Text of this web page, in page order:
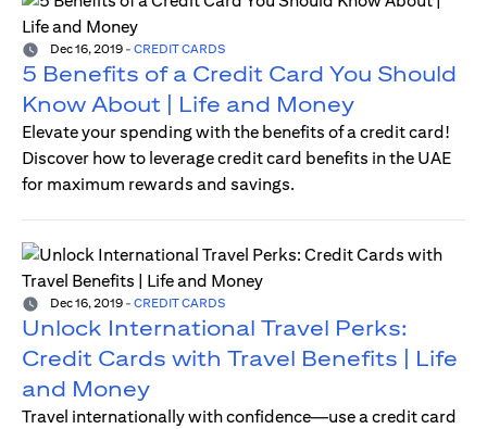
Dec 16, 2019 - CREDIT CARDS
5 Benefits of a Credit Card You Should
Know About | Life and Money
Elevate your spending with the benefits of a credit card!
Discover how to leverage credit card benefits in the UAE
for maximum rewards and savings.
Dec 16, 2019 - CREDIT CARDS
Unlock International Travel Perks:
Credit Cards with Travel Benefits | Life
and Money
Travel internationally with confidence—use a credit card